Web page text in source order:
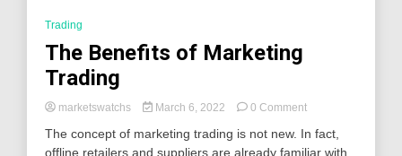
Trading
The Benefits of Marketing
Trading
marketswatchs March 6, 2022 0 Commenton
Benefits
The concept of marketing trading is not new. In fact,
offline retailers and suppliers are already familiar with